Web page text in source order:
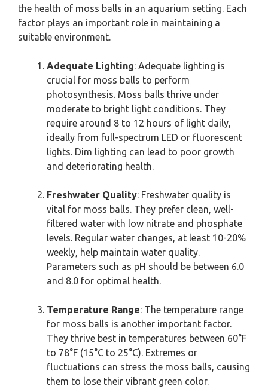
the health of moss balls in an aquarium setting. Each
factor plays an important role in maintaining a
suitable environment.
Adequate Lighting: Adequate lighting is
crucial for moss balls to perform
photosynthesis. Moss balls thrive under
moderate to bright light conditions. They
require around 8 to 12 hours of light daily,
ideally from full-spectrum LED or fluorescent
lights. Dim lighting can lead to poor growth
and deteriorating health.
Freshwater Quality: Freshwater quality is
vital for moss balls. They prefer clean, well-
filtered water with low nitrate and phosphate
levels. Regular water changes, at least 10-20%
weekly, help maintain water quality.
Parameters such as pH should be between 6.0
and 8.0 for optimal health.
Temperature Range: The temperature range
for moss balls is another important factor.
They thrive best in temperatures between 60°F
to 78°F (15°C to 25°C). Extremes or
fluctuations can stress the moss balls, causing
them to lose their vibrant green color.